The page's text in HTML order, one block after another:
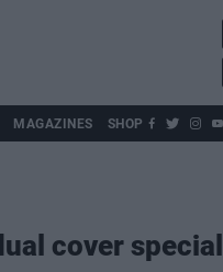
MAGAZINES SHOP
cover special